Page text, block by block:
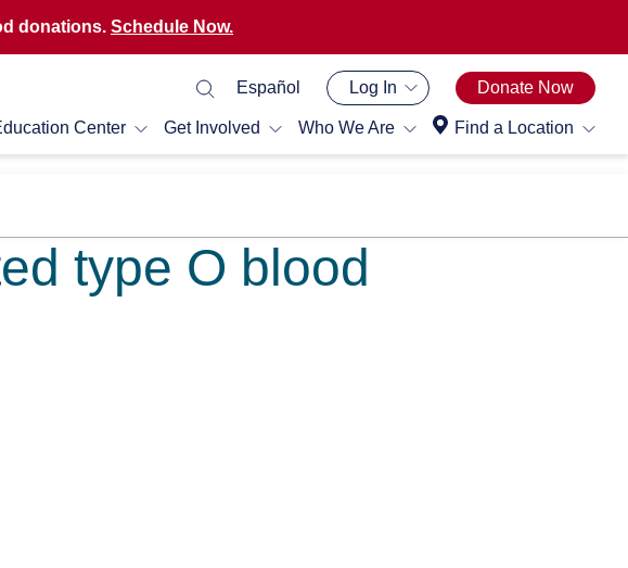
donations. Schedule Now.
Center Get Involved Who We Are Find a Location
Español Log In Donate Now
type O blood